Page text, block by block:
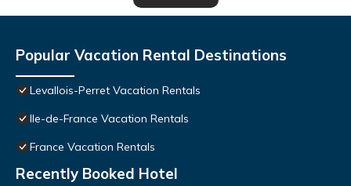
Popular Vacation Rental Destinations
Levallois-Perret Vacation Rentals
Ile-de-France Vacation Rentals
France Vacation Rentals
Recently Booked Hotel